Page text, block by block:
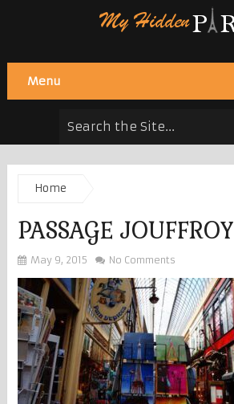
Menu
Home
PASSAGE JOUFFROY
May 9, 2015 No Comments